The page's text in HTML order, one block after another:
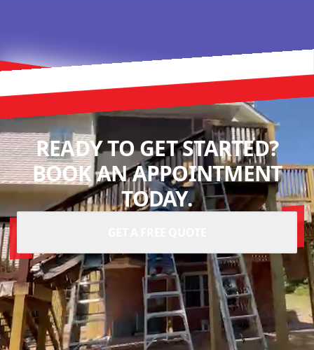
READY TO GET STARTED?
BOOK AN APPOINTMENT
TODAY.